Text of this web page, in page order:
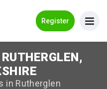
Register
in Rutherglen